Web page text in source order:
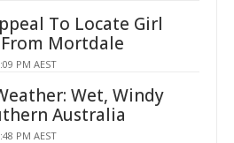
To Locate Girl
Mortdale
PM AEST
Wet, Windy
Australia
PM AEST